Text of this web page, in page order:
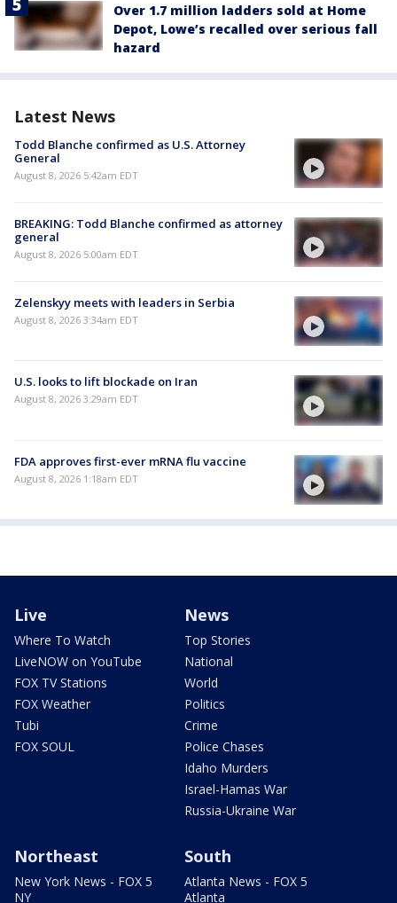
Over 1.7 million ladders sold at Home
Depot, Lowe’s recalled over serious fall
hazard
Latest News
Todd Blanche confirmed as U.S. Attorney
General
August 8, 2026 5:42am EDT
BREAKING: Todd Blanche confirmed as attorney
general
August 8, 2026 5:00am EDT
Zelenskyy meets with leaders in Serbia
August 8, 2026 3:34am EDT
U.S. looks to lift blockade on Iran
August 8, 2026 3:29am EDT
FDA approves first-ever mRNA flu vaccine
August 8, 2026 1:18am EDT
Live
Where To Watch
LiveNOW on YouTube
FOX TV Stations
FOX Weather
Tubi
FOX SOUL
News
Top Stories
National
World
Politics
Crime
Police Chases
Idaho Murders
Israel-Hamas War
Russia-Ukraine War
Northeast
New York News - FOX 5
NY
South
Atlanta News - FOX 5
Atlanta